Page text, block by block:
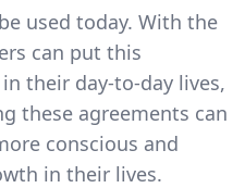
used today. With the
can put this
their day-to-day lives,
these agreements can
conscious and
in their lives.